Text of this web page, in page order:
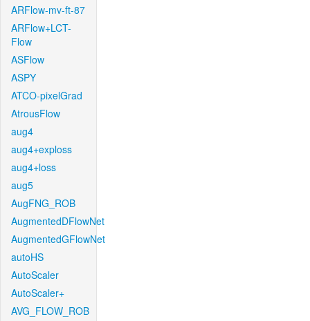
ARFlow-mv-ft-87
ARFlow+LCT-
Flow
ASFlow
ASPY
ATCO-pixelGrad
AtrousFlow
aug4
aug4+exploss
aug4+loss
aug5
AugFNG_ROB
AugmentedDFlowNet
AugmentedGFlowNet
autoHS
AutoScaler
AutoScaler+
AVG_FLOW_ROB